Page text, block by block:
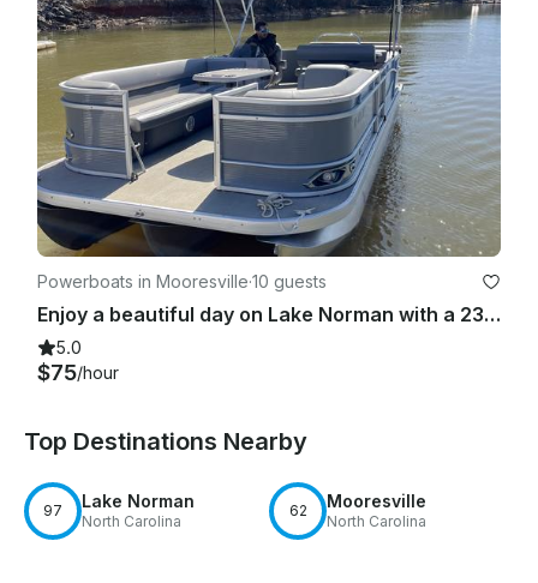
Powerboats in Mooresville·10 guests
Enjoy a beautiful day on Lake Norman with a 23ft Luxury Tri-toon and free tube!
5.0
$75/hour
Top Destinations Nearby
97 Lake Norman
North Carolina
62 Mooresville
North Carolina